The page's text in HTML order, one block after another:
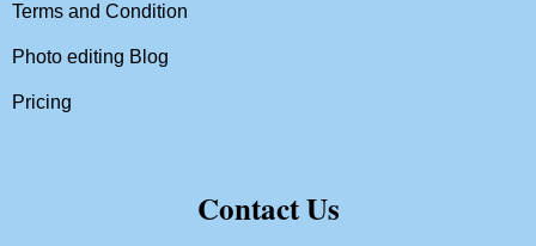
Terms and Condition
Photo editing Blog
Pricing
Contact Us